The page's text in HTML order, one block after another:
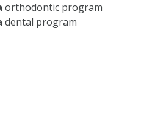
orthodontic program
dental program